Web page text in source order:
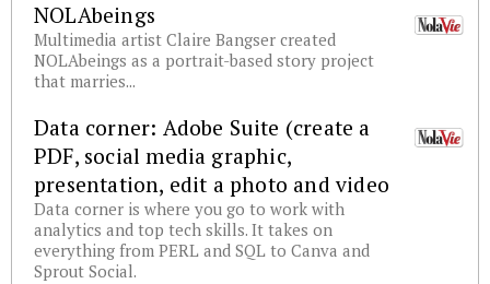
NOLAbeings
Multimedia artist Claire Bangser created
NOLAbeings as a portrait-based story project
that marries...
Data corner: Adobe Suite (create a
PDF, social media graphic,
presentation, edit a photo and video
Data corner is where you go to work with
analytics and top tech skills. It takes on
everything from PERL and SQL to Canva and
Sprout Social.